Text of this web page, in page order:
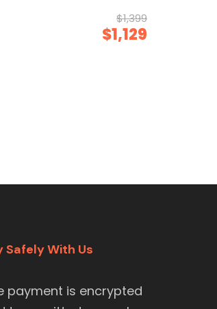
$1,399
$1,129
Safely With Us
payment is encrypted